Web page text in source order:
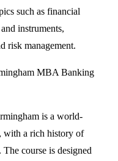
such as financial
instruments,
risk management.
MBA Banking
is a world-
with a rich history of
course is designed